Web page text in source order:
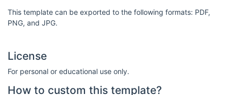
This template can be exported to the following formats: PDF,
PNG, and JPG.
License
For personal or educational use only.
How to custom this template?